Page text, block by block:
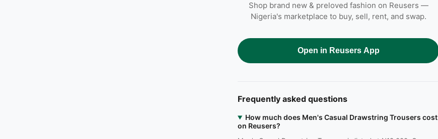
Shop brand new & preloved fashion on Reusers —
Nigeria's marketplace to buy, sell, rent, and swap.
Open in Reusers App
Frequently asked questions
How much does Men's Casual Drawstring Trousers cost
on Reusers?